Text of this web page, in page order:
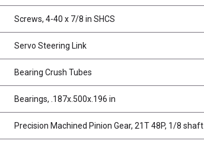
Screws, 4-40 x 7/8 in SHCS
Servo Steering Link
Bearing Crush Tubes
Bearings, .187x.500x.196 in
Precision Machined Pinion Gear, 21T 48P, 1/8 shaft